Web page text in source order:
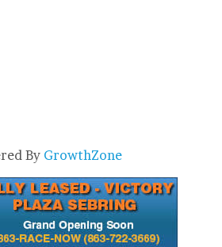
By GrowthZone